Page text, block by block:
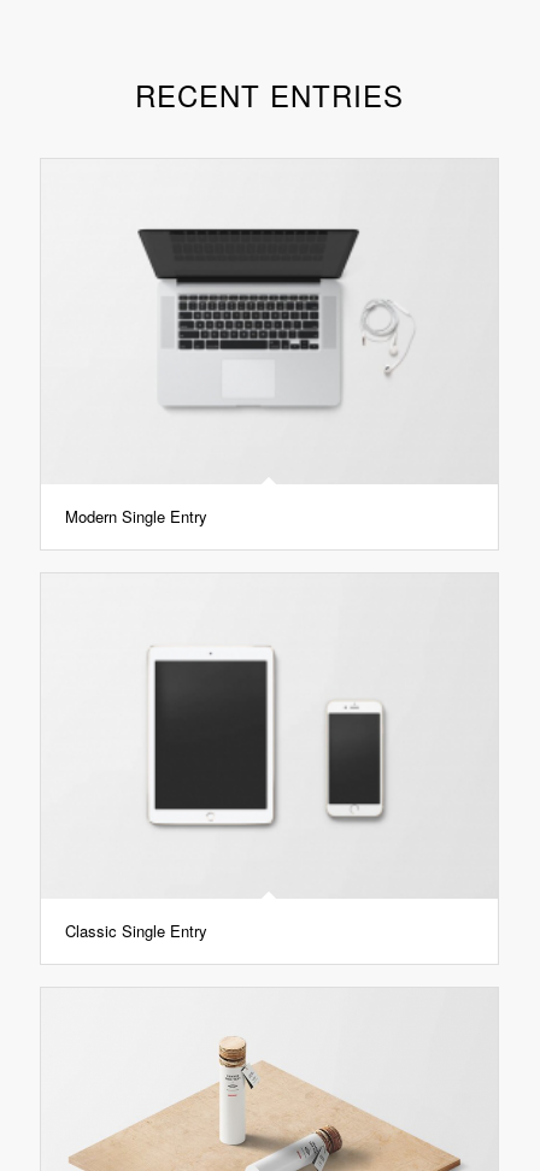
RECENT ENTRIES
Modern Single Entry
Classic Single Entry